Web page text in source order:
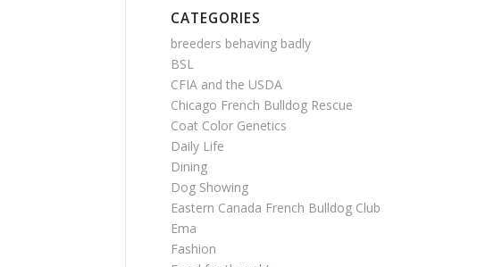
CATEGORIES
breeders behaving badly
BSL
CFIA and the USDA
Chicago French Bulldog Rescue
Coat Color Genetics
Daily Life
Dining
Dog Showing
Eastern Canada French Bulldog Club
Ema
Fashion